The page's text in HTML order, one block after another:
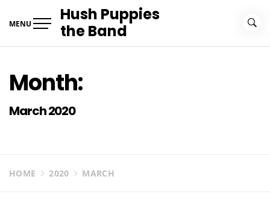
MENU
Hush Puppies
the Band
Month:
March 2020
HOME 2020 MARCH